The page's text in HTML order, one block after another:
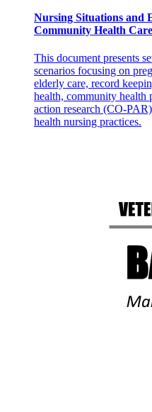
Nursing Situations and
Community Health Care
This document presents
scenarios focusing on
elderly care, record
health, community health
action research (CO-
health nursing practices.